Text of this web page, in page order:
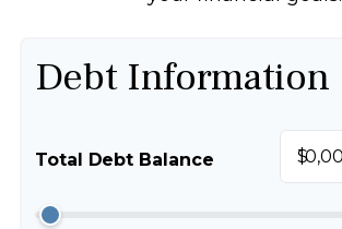
Debt Information
Total Debt Balance $